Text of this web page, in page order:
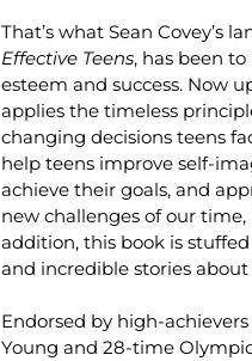
That’s what Sean Covey’s
Effective Teens, has been
esteem and success. Now
applies the timeless
changing decisions teens
help teens improve self-
achieve their goals, and
new challenges of our
addition, this book is
and incredible stories
Endorsed by high-
Young and 28-time